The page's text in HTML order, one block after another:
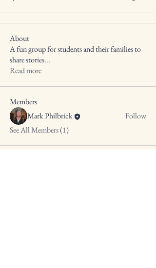
About
A fun group for students and their families to
share stories...
Read more
Members
Mark Philbrick
Follow
See All Members (1)